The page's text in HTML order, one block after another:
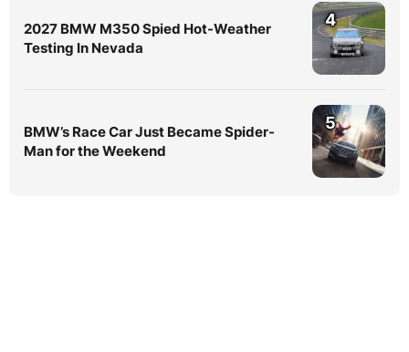
2027 BMW M350 Spied Hot-Weather
Testing In Nevada
4
BMW’s Race Car Just Became Spider-
Man for the Weekend
5